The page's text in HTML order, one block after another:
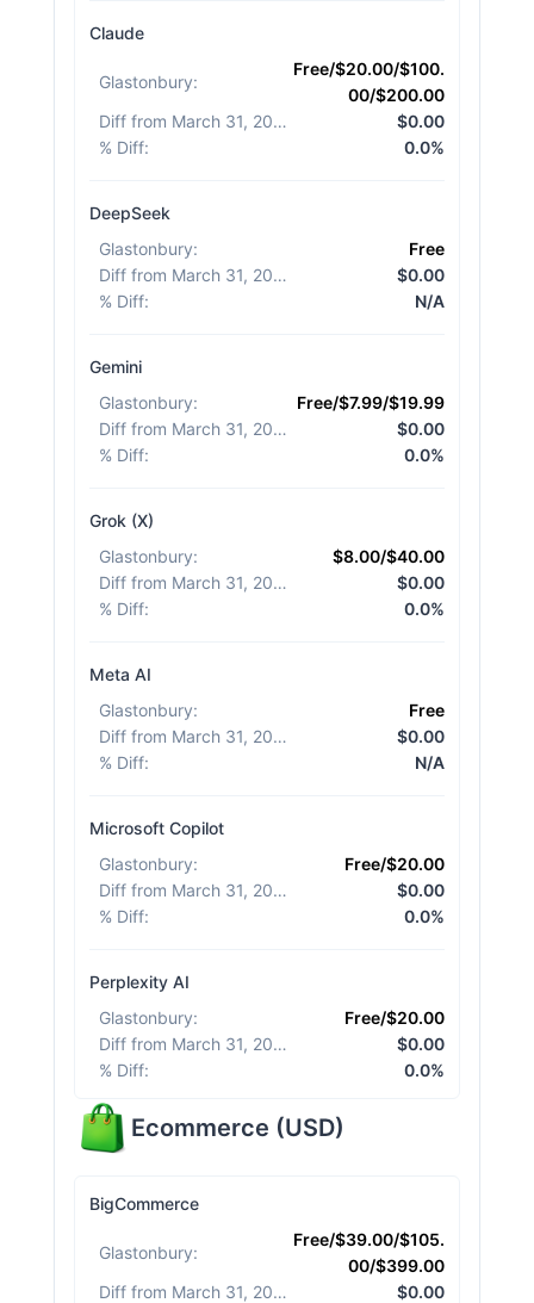
Claude
Glastonbury:
Free/$20.00/$100.
00/$200.00
Diff from March 31, 2026
$0.00
% Diff: 0.0%
DeepSeek
Glastonbury:
Free
Diff from March 31, 2026
$0.00
% Diff: N/A
Gemini
Glastonbury:
Free/$7.99/$19.99
Diff from March 31, 2026
$0.00
% Diff: 0.0%
Grok (X)
Glastonbury:
$8.00/$40.00
Diff from March 31, 2026
$0.00
% Diff: 0.0%
Meta AI
Glastonbury:
Free
Diff from March 31, 2026
$0.00
% Diff: N/A
Microsoft Copilot
Glastonbury:
Free/$20.00
Diff from March 31, 2026
$0.00
% Diff: 0.0%
Perplexity AI
Glastonbury:
Free/$20.00
Diff from March 31, 2026
$0.00
% Diff: 0.0%
Ecommerce (USD)
BigCommerce
Glastonbury:
Free/$39.00/$105.
00/$399.00
Diff from March 31, 2026
$0.00